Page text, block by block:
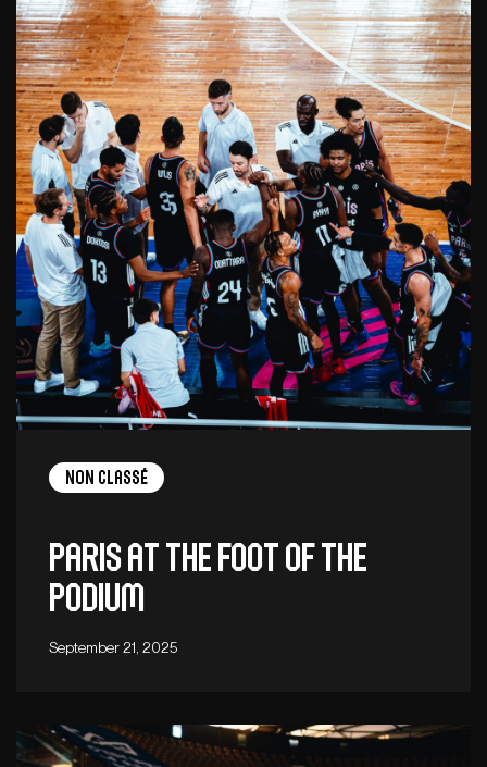
Non Classé
Paris at the foot of the
podium
September 21, 2025